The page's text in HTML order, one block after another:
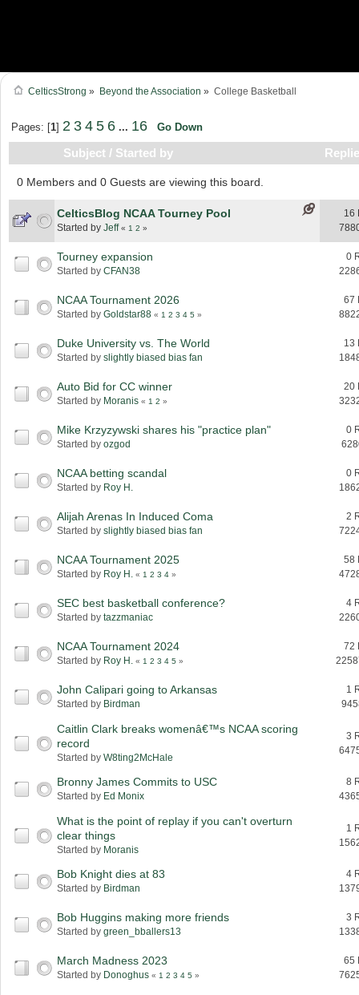
CelticsStrong » Beyond the Association » College Basketball
Pages: [1] 2 3 4 5 6 ... 16 Go Down
Subject/ Started by
0 Members and 0 Guests are viewing this board.
CelticsBlog NCAA Tourney Pool
Started by Jeff « 1 2 »
16
Tourney expansion
Started by CFAN38
0
NCAA Tournament 2026
Started by Goldstar88 « 1 2 3 4 5 »
67
Duke University vs. The World
Started by slightly biased bias fan
13
Auto Bid for CC winner
Started by Moranis « 1 2 »
20
Mike Krzyzywski shares his "practice plan"
Started by ozgod
0
NCAA betting scandal
Started by Roy H.
0
Alijah Arenas In Induced Coma
Started by slightly biased bias fan
2
NCAA Tournament 2025
Started by Roy H. « 1 2 3 4 »
58
SEC best basketball conference?
Started by tazzmaniac
4
NCAA Tournament 2024
Started by Roy H. « 1 2 3 4 5 »
72
John Calipari going to Arkansas
Started by Birdman
1
Caitlin Clark breaks womenâ€™s NCAA scoring
record
Started by W8ting2McHale
3
Bronny James Commits to USC
Started by Ed Monix
8
What is the point of replay if you can't overturn
clear things
Started by Moranis
1
Bob Knight dies at 83
Started by Birdman
4
Bob Huggins making more friends
Started by green_bballers13
3
March Madness 2023
Started by Donoghus « 1 2 3 4 5 »
65